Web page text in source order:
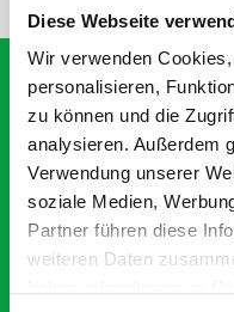
Diese Webseite
Wir verwenden
personalisieren,
zu können und die
analysieren. Außerdem
Verwendung unserer
soziale Medien,
Partner führen diese
weiteren Daten
What our
saying
Smartvan
Exceptional